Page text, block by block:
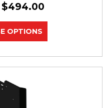
$494.00
OPTIONS